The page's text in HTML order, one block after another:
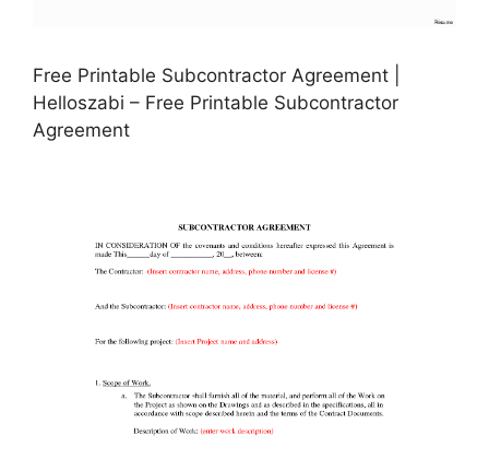
Free Printable Subcontractor Agreement |
Helloszabi – Free Printable Subcontractor
Agreement